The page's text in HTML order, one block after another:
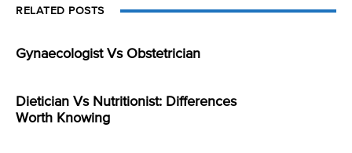
RELATED POSTS
Gynaecologist Vs Obstetrician
Dietician Vs Nutritionist: Differences
Worth Knowing